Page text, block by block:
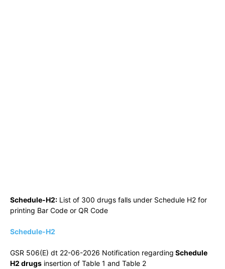
Schedule-H2: List of 300 drugs falls under Schedule H2 for
printing Bar Code or QR Code
Schedule-H2
GSR 506(E) dt 22-06-2026 Notification regarding Schedule
H2 drugs insertion of Table 1 and Table 2